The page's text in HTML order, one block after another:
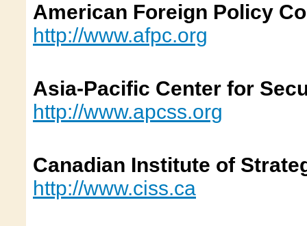
American Foreign Policy
http://www.afpc.org
Asia-Pacific Center for
http://www.apcss.org
Canadian Institute of
http://www.ciss.ca